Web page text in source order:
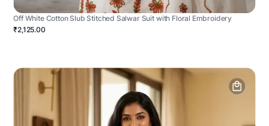
Off White Cotton Slub Stitched Salwar Suit with Floral Embroidery
₹2,125.00